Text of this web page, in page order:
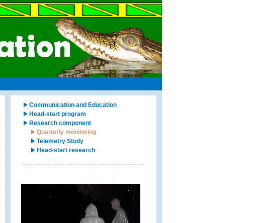
Communication and Education
Head-start program
Research component
Quarterly monitoring
Telemetry Study
Head-start research